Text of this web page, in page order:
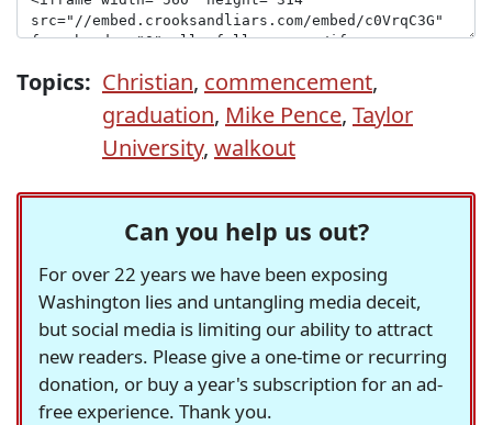
Topics: Christian, commencement,
graduation, Mike Pence, Taylor
University, walkout
Can you help us out?
For over 22 years we have been exposing
Washington lies and untangling media deceit,
but social media is limiting our ability to attract
new readers. Please give a one-time or recurring
donation, or buy a year's subscription for an ad-
free experience. Thank you.